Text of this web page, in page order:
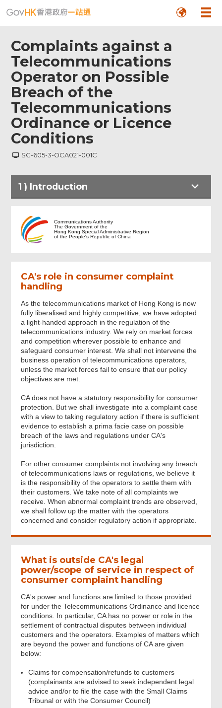
Complaints against a
Telecommunications
Operator on Possible
Breach of the
Telecommunications
Ordinance or Licence
Conditions
SC-605-3-OCA021-001C
1 ) Introduction
Introduction
Notes to Complainant
Details of Complaint
Documents Attached
Personal Data
Consent for Disclosing Personal Data
and Documents
Direct Reply from the Operator
Review & Confirm
Acknowledgement
Communications Authority
The Government of the
Hong Kong Special Administrative Region
of the People's Republic of China
CA's role in consumer complaint
handling
As the telecommunications market of Hong Kong is now
fully liberalised and highly competitive, we have adopted
a light-handed approach in the regulation of the
telecommunications industry. We rely on market forces
and competition wherever possible to enhance and
safeguard consumer interest. We shall not intervene the
business operation of telecommunications operators,
unless the market forces fail to ensure that our policy
objectives are met.
CA does not have a statutory responsibility for consumer
protection. But we shall investigate into a complaint case
with a view to taking regulatory action if there is sufficient
evidence to establish a prima facie case on possible
breach of the laws and regulations under CA's
jurisdiction.
For other consumer complaints not involving any breach
of telecommunications laws or regulations, we believe it
is the responsibility of the operators to settle them with
their customers. We take note of all complaints we
receive. When abnormal complaint trends are observed,
we shall follow up the matter with the operators
concerned and consider regulatory action if appropriate.
What is outside CA's legal
power/scope of service in respect of
consumer complaint handling
CA's power and functions are limited to those provided
for under the Telecommunications Ordinance and licence
conditions. In particular, CA has no power or role in the
settlement of contractual disputes between individual
customers and the operators. Examples of matters which
are beyond the power and functions of CA are given
below:
Claims for compensation/refunds to customers
(complainants are advised to seek independent legal
advice and/or to file the case with the Small Claims
Tribunal or with the Consumer Council)